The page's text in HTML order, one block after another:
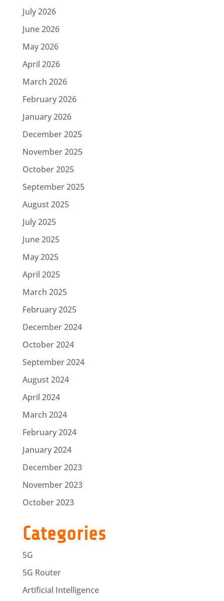
July 2026
June 2026
May 2026
April 2026
March 2026
February 2026
January 2026
December 2025
November 2025
October 2025
September 2025
August 2025
July 2025
June 2025
May 2025
April 2025
March 2025
February 2025
December 2024
October 2024
September 2024
August 2024
April 2024
March 2024
February 2024
January 2024
December 2023
November 2023
October 2023
Categories
5G
5G Router
Artificial Intelligence